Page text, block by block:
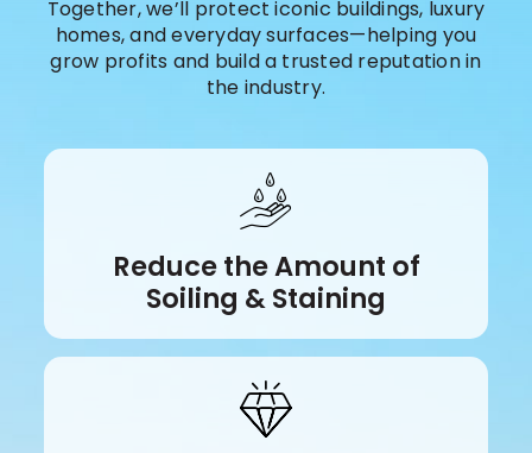
Together, we’ll protect iconic buildings, luxury
homes, and everyday surfaces—helping you
grow profits and build a trusted reputation in
the industry.
Reduce the Amount of
Soiling & Staining